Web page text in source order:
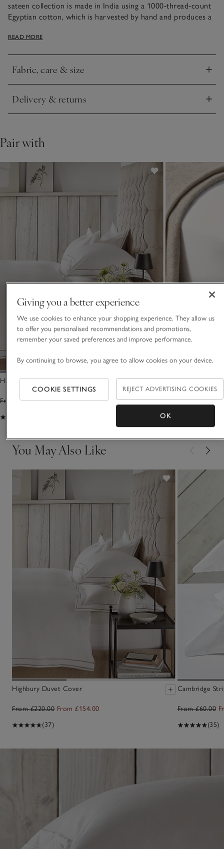
sateen collection is made in India using a 1000-thread-count
Egyptian cotton, which is harvested by hand and produces a
feels smooth and slightly cool to sleep beneath. It’s detailed
READ MORE
Fabric, care & size
Click to expand
Delivery & returns
Click to expand
Pair with
Highbury Duvet Cover
From £220.00 From £154.00
1000-Thread-
Sateen Deep
From £160.00
You May Also Like
Highbury Duvet Cover
From £220.00 From £154.00
(37)
Cambridge
From £60.00
(35)
Giving you a better experience
We use cookies to enhance your shopping experience. They allow us
to offer you personalised recommendations and promotions,
remember your saved preferences and improve performance.
By continuing to browse, you agree to allow cookies on your device.
COOKIE SETTINGS REJECT ADVERTISING COOKIES
OK